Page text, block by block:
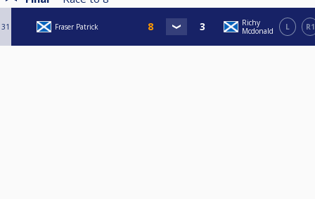
31 Fraser Patrick
Richy
Mcdonald
L R1